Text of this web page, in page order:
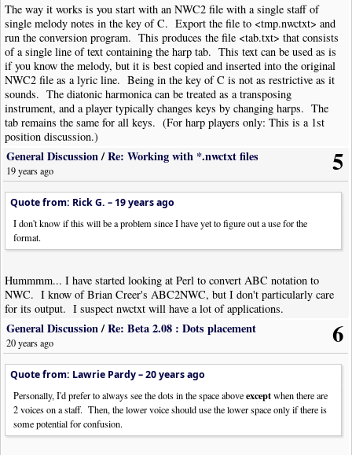
The way it works is you start with an NWC2 file with a single staff of
single melody notes in the key of C. Export the file to <tmp.nwctxt> and
run the conversion program. This produces the file <tab.txt> that consists
of a single line of text containing the harp tab. This text can be used as is
if you know the melody, but it is best copied and inserted into the original
NWC2 file as a lyric line. Being in the key of C is not as restrictive as it
sounds. The diatonic harmonica can be treated as a transposing
instrument, and a player typically changes keys by changing harps. The
tab remains the same for all keys. (For harp players only: This is a 1st
position discussion.)
Now, I would be surprised if more than three people on this forum would
find this program useful. The intent of posting it is not necessarily to
provide something useful. Rather, this is intended to provide a small
example of the sort of thing that can be done now that Eric has made
nwctxt available. THANK YOU ERIC! And it is also wonderful that you
allow the first character in a lyric word to be a hyphen, as opposed to
treating it as a separator. That turned out to be a stroke of good fortune
I am not a Python programmer, so if my programming style offends a real
Python programmer, ‘scuse me… :-) The program has not been
exhaustively tested, but works correctly for a number of cases that I have
tried. And if you don’t like Python, I also have versions in Perl, Ruby,
and Lua… I am evaluating some of the scripting programs to determine
what to use for a more ambitious project that I have in mind. But that is
for a future discussion.
5
General Discussion/Re: Working with *.nwctxt files
19 years ago
Quote from: Rick G. – 19 years ago
I don't know if this will be a problem since I have yet to figure out a use for the
format.
Hummmm... I have started looking at Perl to convert ABC notation to
NWC. I know of Brian Creer's ABC2NWC, but I don't particularly care
for its output. I suspect nwctxt will have a lot of applications.
6
General Discussion/Re: Beta 2.08 : Dots placement
20 years ago
Quote from: Lawrie Pardy –20 years ago
Personally, I'd prefer to always see the dots in the space aboveexceptwhen there are
2 voices on a staff. Then, the lower voice should use the lower space only if there is
some potential for confusion.